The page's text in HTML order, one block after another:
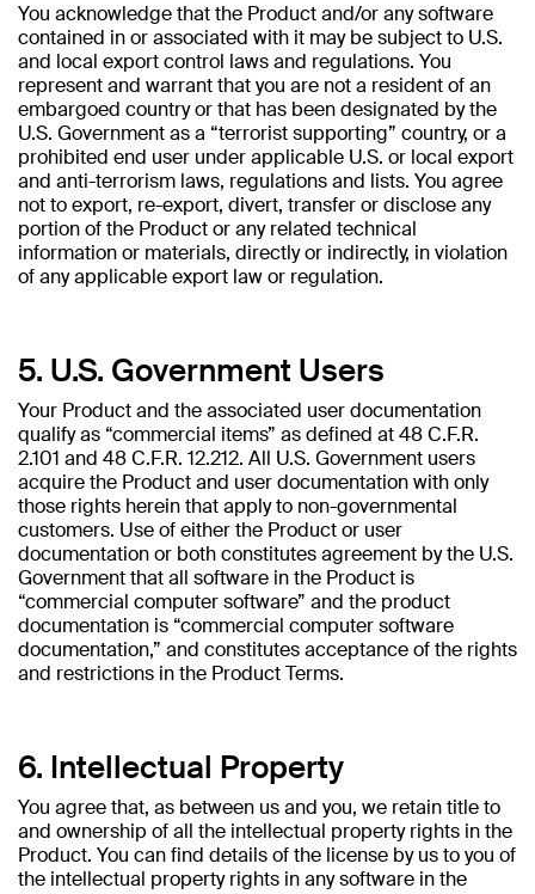
You acknowledge that the Product and/or any software
contained in or associated with it may be subject to U.S.
and local export control laws and regulations. You
represent and warrant that you are not a resident of an
embargoed country or that has been designated by the
U.S. Government as a “terrorist supporting” country, or a
prohibited end user under applicable U.S. or local export
and anti-terrorism laws, regulations and lists. You agree
not to export, re-export, divert, transfer or disclose any
portion of the Product or any related technical
information or materials, directly or indirectly, in violation
of any applicable export law or regulation.
5. U.S. Government Users
Your Product and the associated user documentation
qualify as “commercial items” as defined at 48 C.F.R.
2.101 and 48 C.F.R. 12.212. All U.S. Government users
acquire the Product and user documentation with only
those rights herein that apply to non-governmental
customers. Use of either the Product or user
documentation or both constitutes agreement by the U.S.
Government that all software in the Product is
“commercial computer software” and the product
documentation is “commercial computer software
documentation,” and constitutes acceptance of the rights
and restrictions in the Product Terms.
6. Intellectual Property
You agree that, as between us and you, we retain title to
and ownership of all the intellectual property rights in the
Product. You can find details of the license by us to you of
the intellectual property rights in any software in the